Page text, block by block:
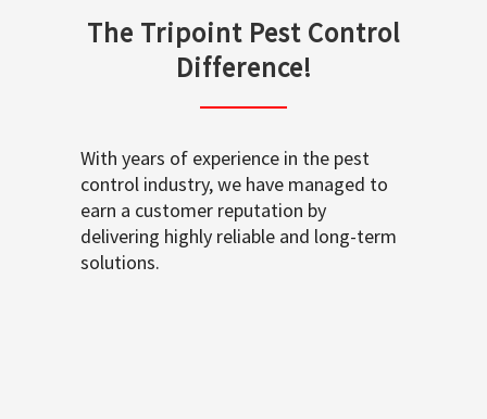
The Tripoint Pest Control
Difference!
With years of experience in the pest
control industry, we have managed to
earn a customer reputation by
delivering highly reliable and long-term
solutions.